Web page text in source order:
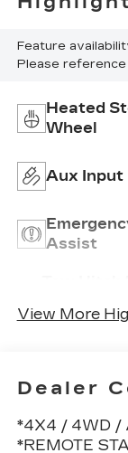
Feature
Please
Heated
Wheel
Aux Input
Assist
View More
Dealer
*4X4 / 4WD /
*REMOTE